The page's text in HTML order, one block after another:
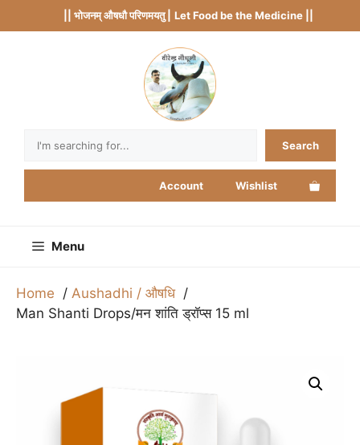
to
|| भोजनम् औषधौ परिणमयतु | Let Food be the Medicine ||
Search
Account Wishlist
Menu
Home
Aushadhi / औषधि
Man Shanti Drops/मन शांति ड्रॉप्स 15 ml